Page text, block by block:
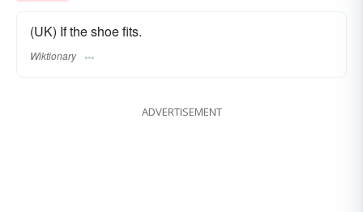
(UK) If the shoe fits.
Wiktionary
ADVERTISEMENT